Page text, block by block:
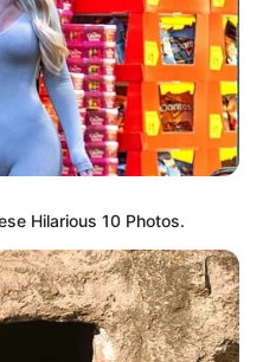
Lian Contents, Studio
Hilarious 10 Photos.